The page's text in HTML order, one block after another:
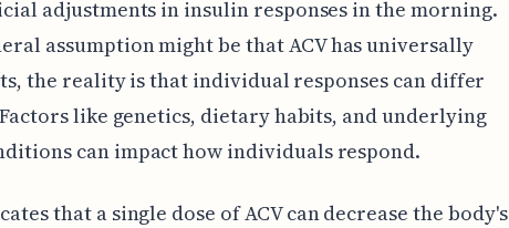
adjustments in insulin responses in the morning.
assumption might be that ACV has universally
the reality is that individual responses can differ
like genetics, dietary habits, and underlying
can impact how individuals respond.
that a single dose of ACV can decrease the body's